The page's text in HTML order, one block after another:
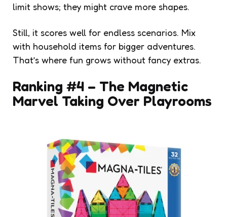
limit shows; they might crave more shapes.
Still, it scores well for endless scenarios. Mix
with household items for bigger adventures.
That’s where fun grows without fancy extras.
Ranking #4 – The Magnetic
Marvel Taking Over Playrooms